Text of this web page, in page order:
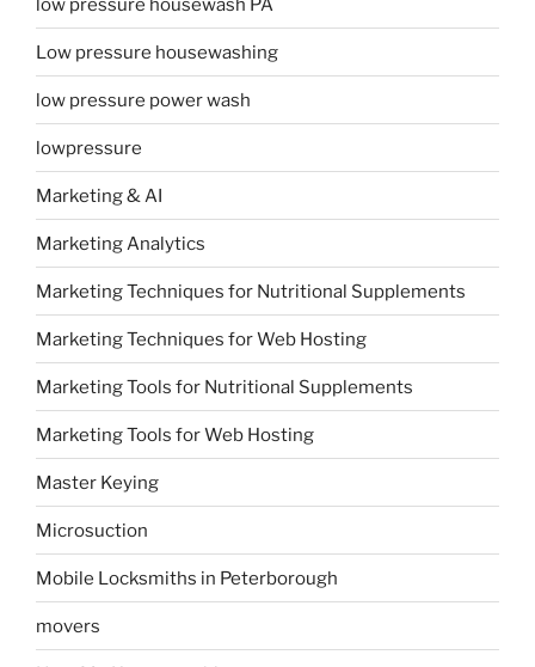
Low pressure housewashing
low pressure power wash
lowpressure
Marketing & AI
Marketing Analytics
Marketing Techniques for Nutritional Supplements
Marketing Techniques for Web Hosting
Marketing Tools for Nutritional Supplements
Marketing Tools for Web Hosting
Master Keying
Microsuction
Mobile Locksmiths in Peterborough
movers